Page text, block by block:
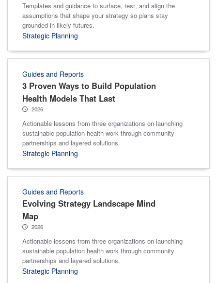
Templates and guidance to surface, test, and align the
assumptions that shape your strategy so plans stay
grounded in likely futures.
Strategic Planning
Guides and Reports
3 Proven Ways to Build Population
Health Models That Last
2026
Actionable lessons from three organizations on launching
sustainable population health work through community
partnerships and layered solutions.
Strategic Planning
Guides and Reports
Evolving Strategy Landscape Mind
Map
2026
Actionable lessons from three organizations on launching
sustainable population health work through community
partnerships and layered solutions.
Strategic Planning